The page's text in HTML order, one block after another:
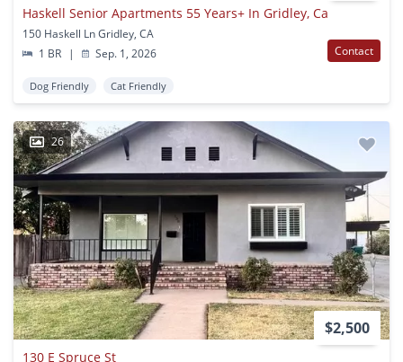
Haskell Senior Apartments 55 Years+ In Gridley, Ca
150 Haskell Ln Gridley, CA
1 BR
| Sep. 1, 2026 Contact
Dog Friendly Cat Friendly
26
$2,500
130 E Spruce St